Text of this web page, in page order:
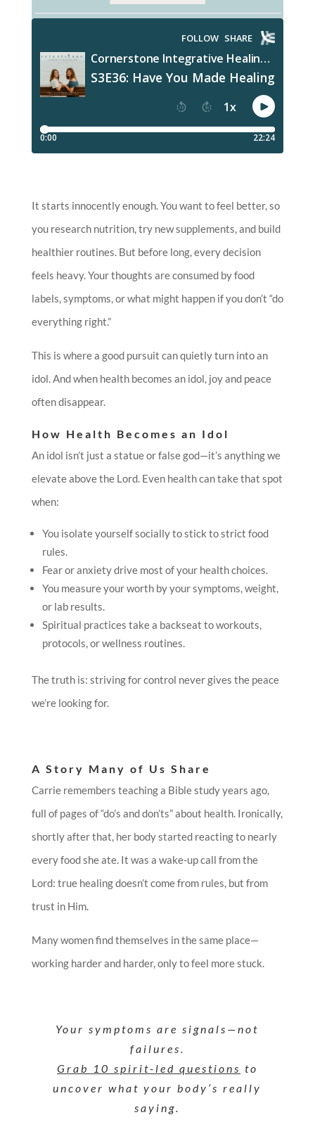
It starts innocently enough. You want to feel better, so
you research nutrition, try new supplements, and build
healthier routines. But before long, every decision
feels heavy. Your thoughts are consumed by food
labels, symptoms, or what might happen if you don’t “do
everything right.”
This is where a good pursuit can quietly turn into an
idol. And when health becomes an idol, joy and peace
often disappear.
How Health Becomes an Idol
An idol isn’t just a statue or false god—it’s anything we
elevate above the Lord. Even health can take that spot
when:
You isolate yourself socially to stick to strict food
rules.
Fear or anxiety drive most of your health choices.
You measure your worth by your symptoms, weight,
or lab results.
Spiritual practices take a backseat to workouts,
protocols, or wellness routines.
The truth is: striving for control never gives the peace
we’re looking for.
A Story Many of Us Share
Carrie remembers teaching a Bible study years ago,
full of pages of “do’s and don’ts” about health. Ironically,
shortly after that, her body started reacting to nearly
every food she ate. It was a wake-up call from the
Lord: true healing doesn’t come from rules, but from
trust in Him.
Many women find themselves in the same place—
working harder and harder, only to feel more stuck.
Your symptoms are signals—not
failures.
Grab 10 spirit-led questions to
uncover what your body’s really
saying.